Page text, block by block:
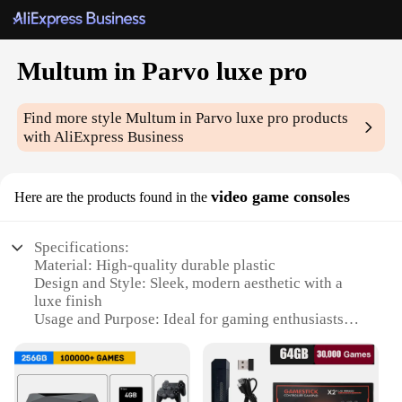
Multum in Parvo luxe pro
Find more styleMultum in Parvo luxe pro products
with AliExpress Business
Here are the products found in the video game consoles
Specifications:
Material: High-quality durable plastic
Design and Style: Sleek, modern aesthetic with a
luxe finish
Usage and Purpose: Ideal for gaming enthusiasts
Performance and Property: Enhanced graphics with
powerful performance
Parts and Accessories: Comes with all necessary